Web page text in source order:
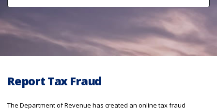
Report Tax Fraud
The Department of Revenue has created an online tax fraud